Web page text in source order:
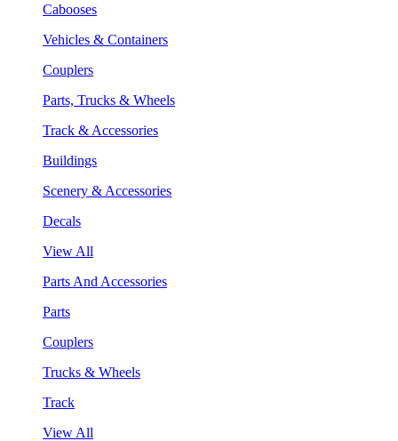
Cabooses
Vehicles & Containers
Couplers
Parts, Trucks & Wheels
Track & Accessories
Buildings
Scenery & Accessories
Decals
View All
Parts And Accessories
Parts
Couplers
Trucks & Wheels
Track
View All